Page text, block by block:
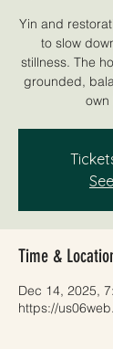
Yin and
to slow
stillness. The
grounded,
Time &
Dec 14, 2025,
https://